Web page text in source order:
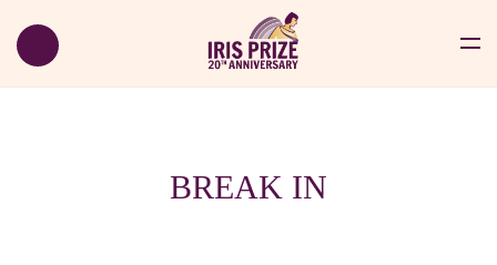
BREAK IN